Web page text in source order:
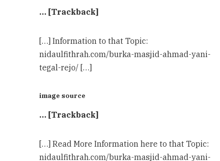
… [Trackback]
[…] Information to that Topic:
nidaulfithrah.com/burka-masjid-ahmad-yani-
tegal-rejo/ […]
image source
… [Trackback]
[…] Read More Information here to that Topic:
nidaulfithrah.com/burka-masjid-ahmad-yani-